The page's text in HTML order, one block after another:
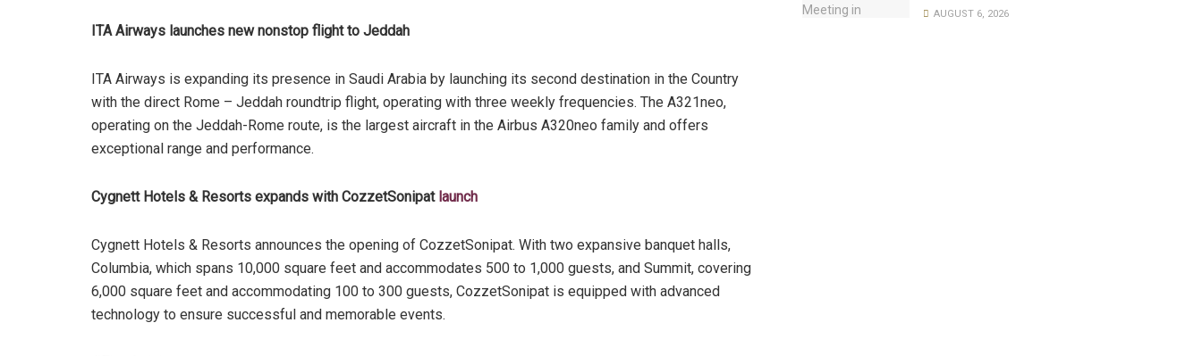
ITA Airways launches new nonstop flight to Jeddah
ITA Airways is expanding its presence in Saudi Arabia by launching its second destination in the Country
with the direct Rome – Jeddah roundtrip flight, operating with three weekly frequencies. The A321neo,
operating on the Jeddah-Rome route, is the largest aircraft in the Airbus A320neo family and offers
exceptional range and performance.
Cygnett Hotels & Resorts expands with CozzetSonipat launch
Cygnett Hotels & Resorts announces the opening of CozzetSonipat. With two expansive banquet halls,
Columbia, which spans 10,000 square feet and accommodates 500 to 1,000 guests, and Summit, covering
6,000 square feet and accommodating 100 to 300 guests, CozzetSonipat is equipped with advanced
technology to ensure successful and memorable events.
AUGUST 6, 2026